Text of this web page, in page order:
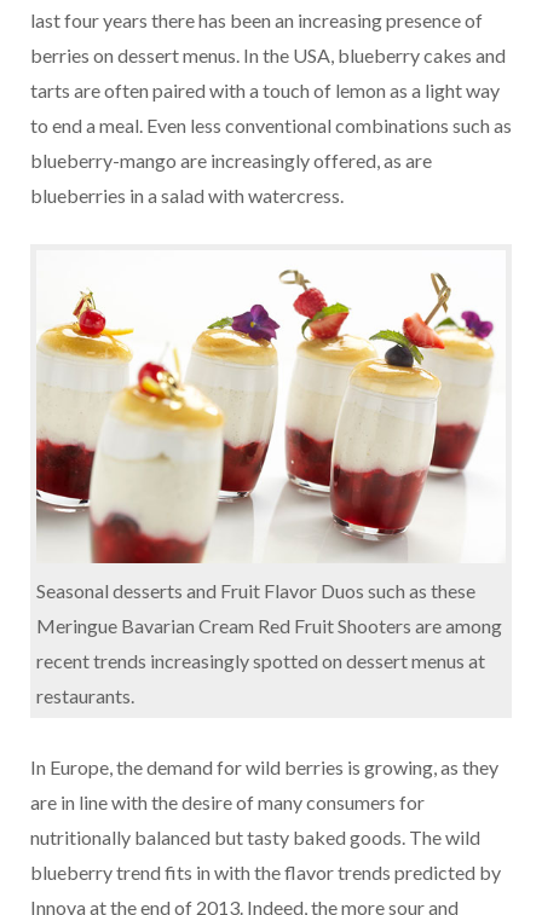
last four years there has been an increasing presence of
berries on dessert menus. In the USA, blueberry cakes and
tarts are often paired with a touch of lemon as a light way
to end a meal. Even less conventional combinations such as
blueberry-mango are increasingly offered, as are
blueberries in a salad with watercress.
Seasonal desserts and Fruit Flavor Duos such as these
Meringue Bavarian Cream Red Fruit Shooters are among
recent trends increasingly spotted on dessert menus at
restaurants.
In Europe, the demand for wild berries is growing, as they
are in line with the desire of many consumers for
nutritionally balanced but tasty baked goods. The wild
blueberry trend fits in with the flavor trends predicted by
Innova at the end of 2013. Indeed, the more sour and